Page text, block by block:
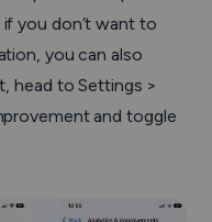
you don’t want to
you can also
head to Settings >
and toggle